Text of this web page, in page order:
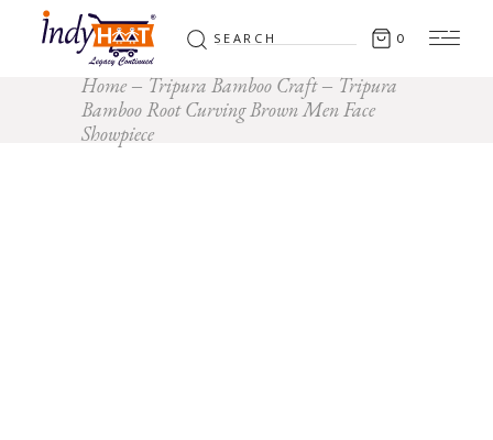
Search
for: 0
Home Tripura Bamboo Craft
Tripura
Bamboo Root Curving Brown Men Face
Showpiece